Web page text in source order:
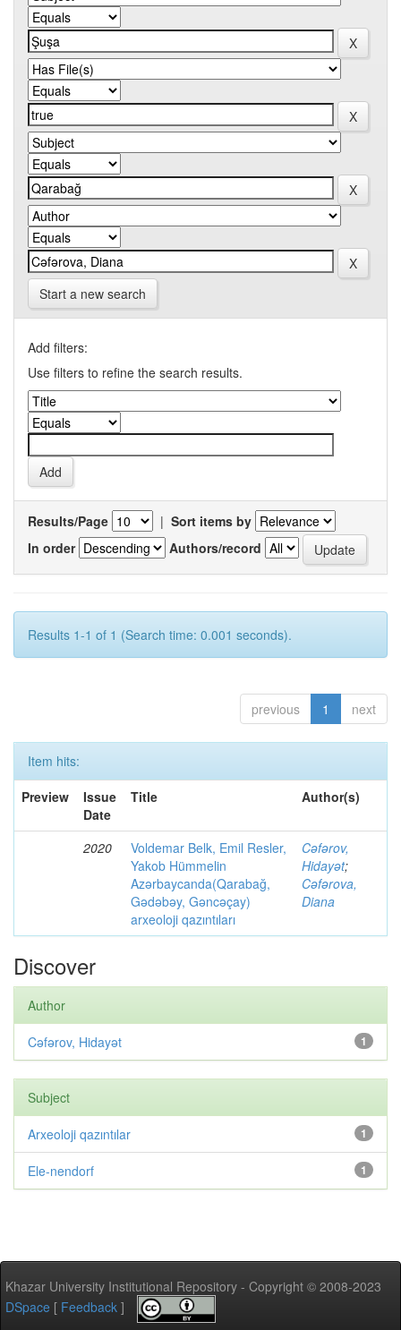
Start a new search
Add filters:
Use filters to refine the search results.
Results/Page | Sort items by
In order
Authors/record
Results 1-1 of 1 (Search time: 0.001 seconds).
previous 1 next
Item hits:
Preview
Issue
Date
Title Author(s)
2020
Voldemar Belk, Emil Resler,
Yakob Hümmelin
Azərbaycanda(Qarabağ,
Gədəbəy, Gəncəçay)
arxeoloji qazıntıları
Cəfərov,
Hidayət;
Cəfərova,
Diana
Discover
Author
1
Cəfərov, Hidayət
Subject
1
Arxeoloji qazıntılar
1
Ele-nendorf
Khazar University Institutional Repository - Copyright © 2008-2023
DSpace [ Feedback ]